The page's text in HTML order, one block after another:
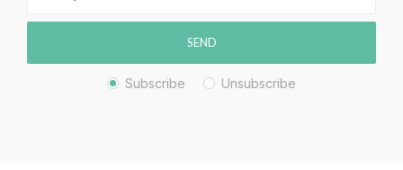
SEND
Subscribe Unsubscribe